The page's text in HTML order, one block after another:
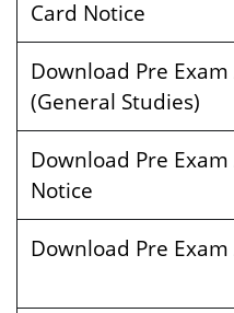
Card Notice
Download Pre
(General Studies)
Download Pre
Notice
Download Pre